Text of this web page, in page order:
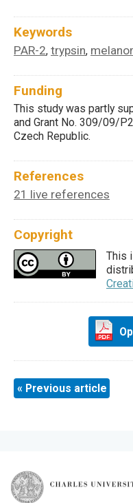
Keywords
PAR-2, trypsin,
Funding
This study was partly
and Grant No. 309/09/
Czech Republic.
References
21 live references
Copyright
This
« Previous article